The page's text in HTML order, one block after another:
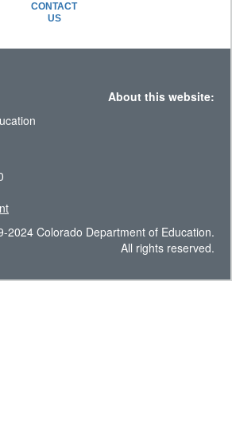
CONTACT
US
About this website:
2024 Colorado Department of Education.
All rights reserved.